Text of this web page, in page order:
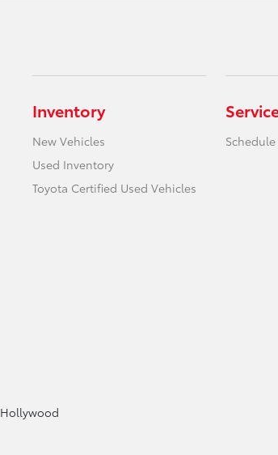
Inventory
New Vehicles
Used Inventory
Toyota Certified Used Vehicles